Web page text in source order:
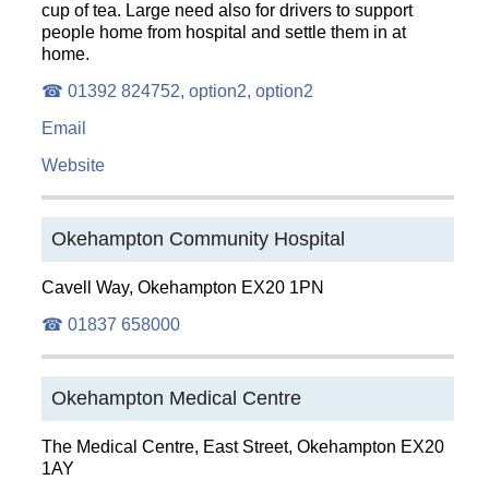
cup of tea. Large need also for drivers to support
people home from hospital and settle them in at
home.
☎ 01392 824752, option2, option2
Email
Website
Okehampton Community Hospital
Cavell Way, Okehampton EX20 1PN
☎ 01837 658000
Okehampton Medical Centre
The Medical Centre, East Street, Okehampton EX20
1AY